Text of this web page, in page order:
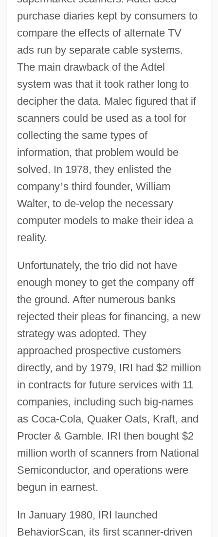
purchase diaries kept by consumers to
compare the effects of alternate TV
ads run by separate cable systems.
The main drawback of the Adtel
system was that it took rather long to
decipher the data. Malec figured that if
scanners could be used as a tool for
collecting the same types of
information, that problem would be
solved. In 1978, they enlisted the
company’s third founder, William
Walter, to de-velop the necessary
computer models to make their idea a
reality.
Unfortunately, the trio did not have
enough money to get the company off
the ground. After numerous banks
rejected their pleas for financing, a new
strategy was adopted. They
approached prospective customers
directly, and by 1979, IRI had $2 million
in contracts for future services with 11
companies, including such big-names
as Coca-Cola, Quaker Oats, Kraft, and
Procter & Gamble. IRI then bought $2
million worth of scanners from National
Semiconductor, and operations were
begun in earnest.
In January 1980, IRI launched
BehaviorScan, its first scanner-driven